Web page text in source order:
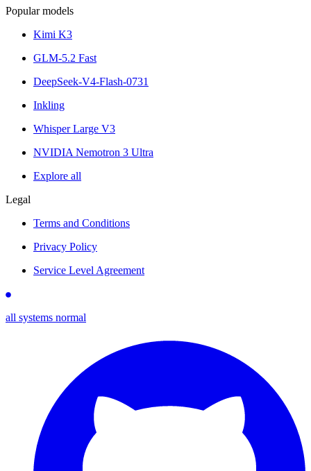
Popular models
Kimi K3
GLM-5.2 Fast
DeepSeek-V4-Flash-0731
Inkling
Whisper Large V3
NVIDIA Nemotron 3 Ultra
Explore all
Legal
Terms and Conditions
Privacy Policy
Service Level Agreement
all systems normal